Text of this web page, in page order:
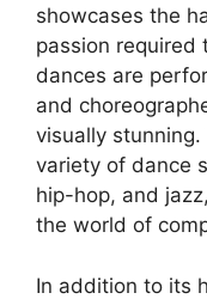
showcases the
passion required
dances are
and
visually
variety of dance
hip-hop, and
the world of
In addition to its